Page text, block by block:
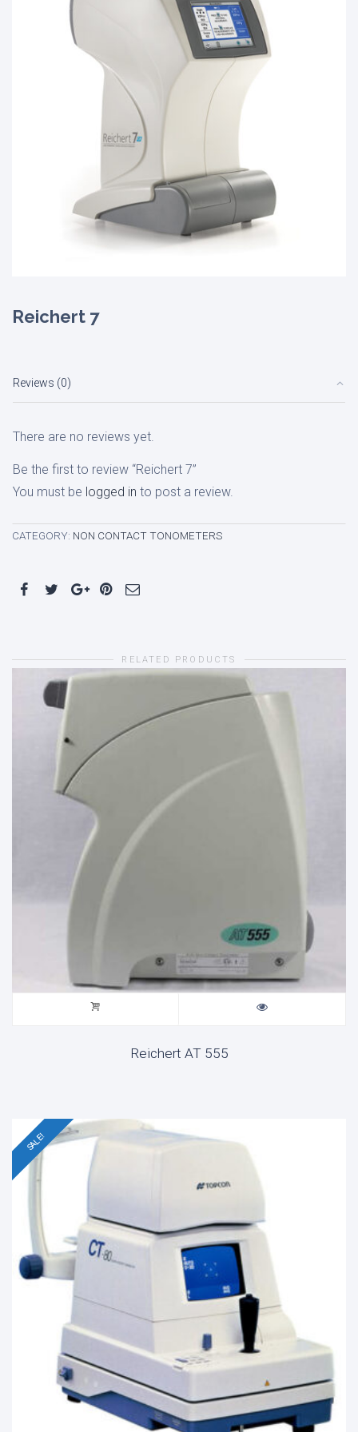
Reichert 7
Reviews (0)
There are no reviews yet.
Be the first to review “Reichert 7”
You must be logged in to post a review.
CATEGORY: NON CONTACT TONOMETERS
RELATED PRODUCTS
Reichert AT 555
SALE!